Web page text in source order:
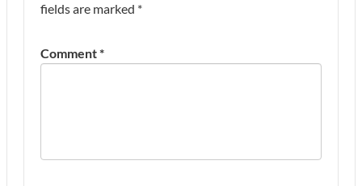
fields are marked *
Comment*